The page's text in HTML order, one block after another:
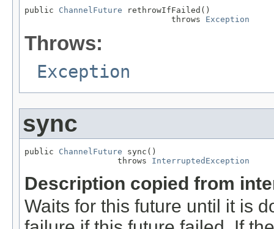
public ChannelFuture rethrowIfFailed()
                              throws
Exception
Throws:
Exception
sync
public ChannelFuture sync()
                   throws
InterruptedException
Description copied from
Waits for this future until it is